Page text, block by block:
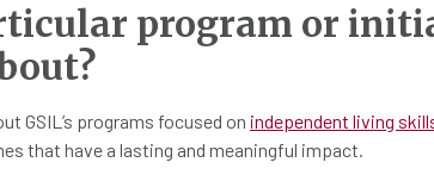
program or
GSIL’s programs focused on independent living
that have a lasting and meaningful impact.